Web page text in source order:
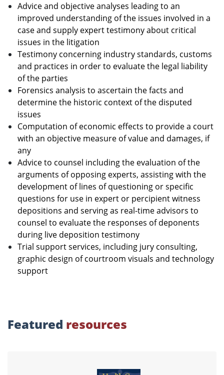
Advice and objective analyses leading to an
improved understanding of the issues involved in a
case and supply expert testimony about critical
issues in the litigation
Testimony concerning industry standards, customs
and practices in order to evaluate the legal liability
of the parties
Forensics analysis to ascertain the facts and
determine the historic context of the disputed
issues
Computation of economic effects to provide a court
with an objective measure of value and damages, if
any
Advice to counsel including the evaluation of the
arguments of opposing experts, assisting with the
development of lines of questioning or specific
questions for use in expert or percipient witness
depositions and serving as real-time advisors to
counsel to evaluate the responses of deponents
during live deposition testimony
Trial support services, including jury consulting,
graphic design of courtroom visuals and technology
support
Featured resources